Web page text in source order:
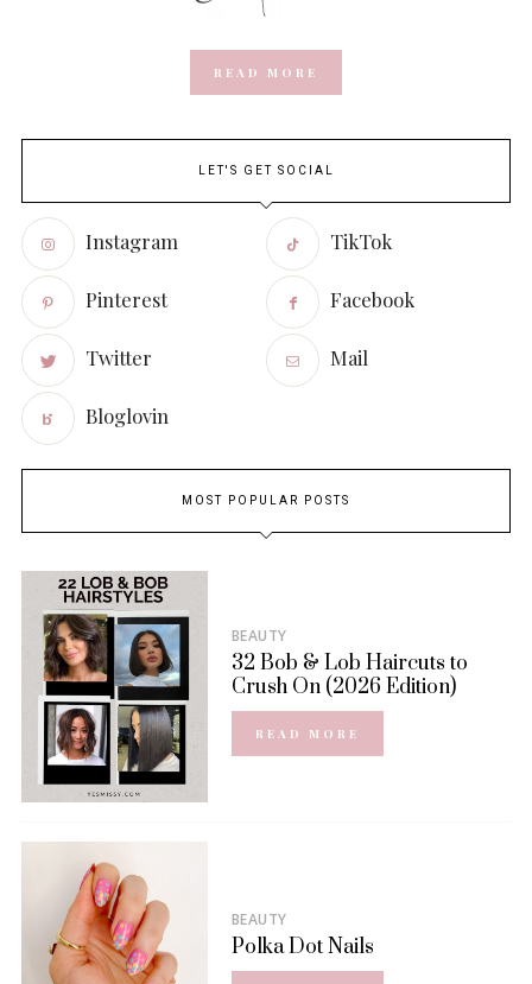
READ MORE
LET'S GET SOCIAL
Instagram TikTok
Pinterest Facebook
Twitter Mail
Bloglovin
MOST POPULAR POSTS
BEAUTY
32 Bob & Lob Haircuts to
Crush On (2026 Edition)
READ MORE
BEAUTY
Polka Dot Nails